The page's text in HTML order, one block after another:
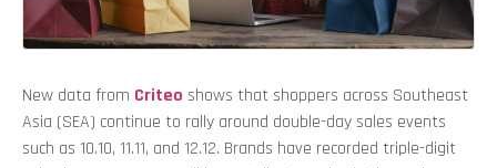
New data from Criteo shows that shoppers across Southeast
Asia (SEA) continue to rally around double-day sales events
such as 10.10, 11.11, and 12.12. Brands have recorded triple-digit